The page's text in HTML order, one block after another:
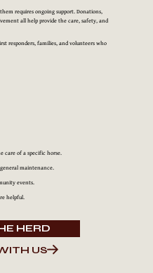
requires ongoing support. Donations,
all help provide the care, safety, and
responders, families, and volunteers who
care of a specific horse.
maintenance.
events.
helpful.
HERD
US